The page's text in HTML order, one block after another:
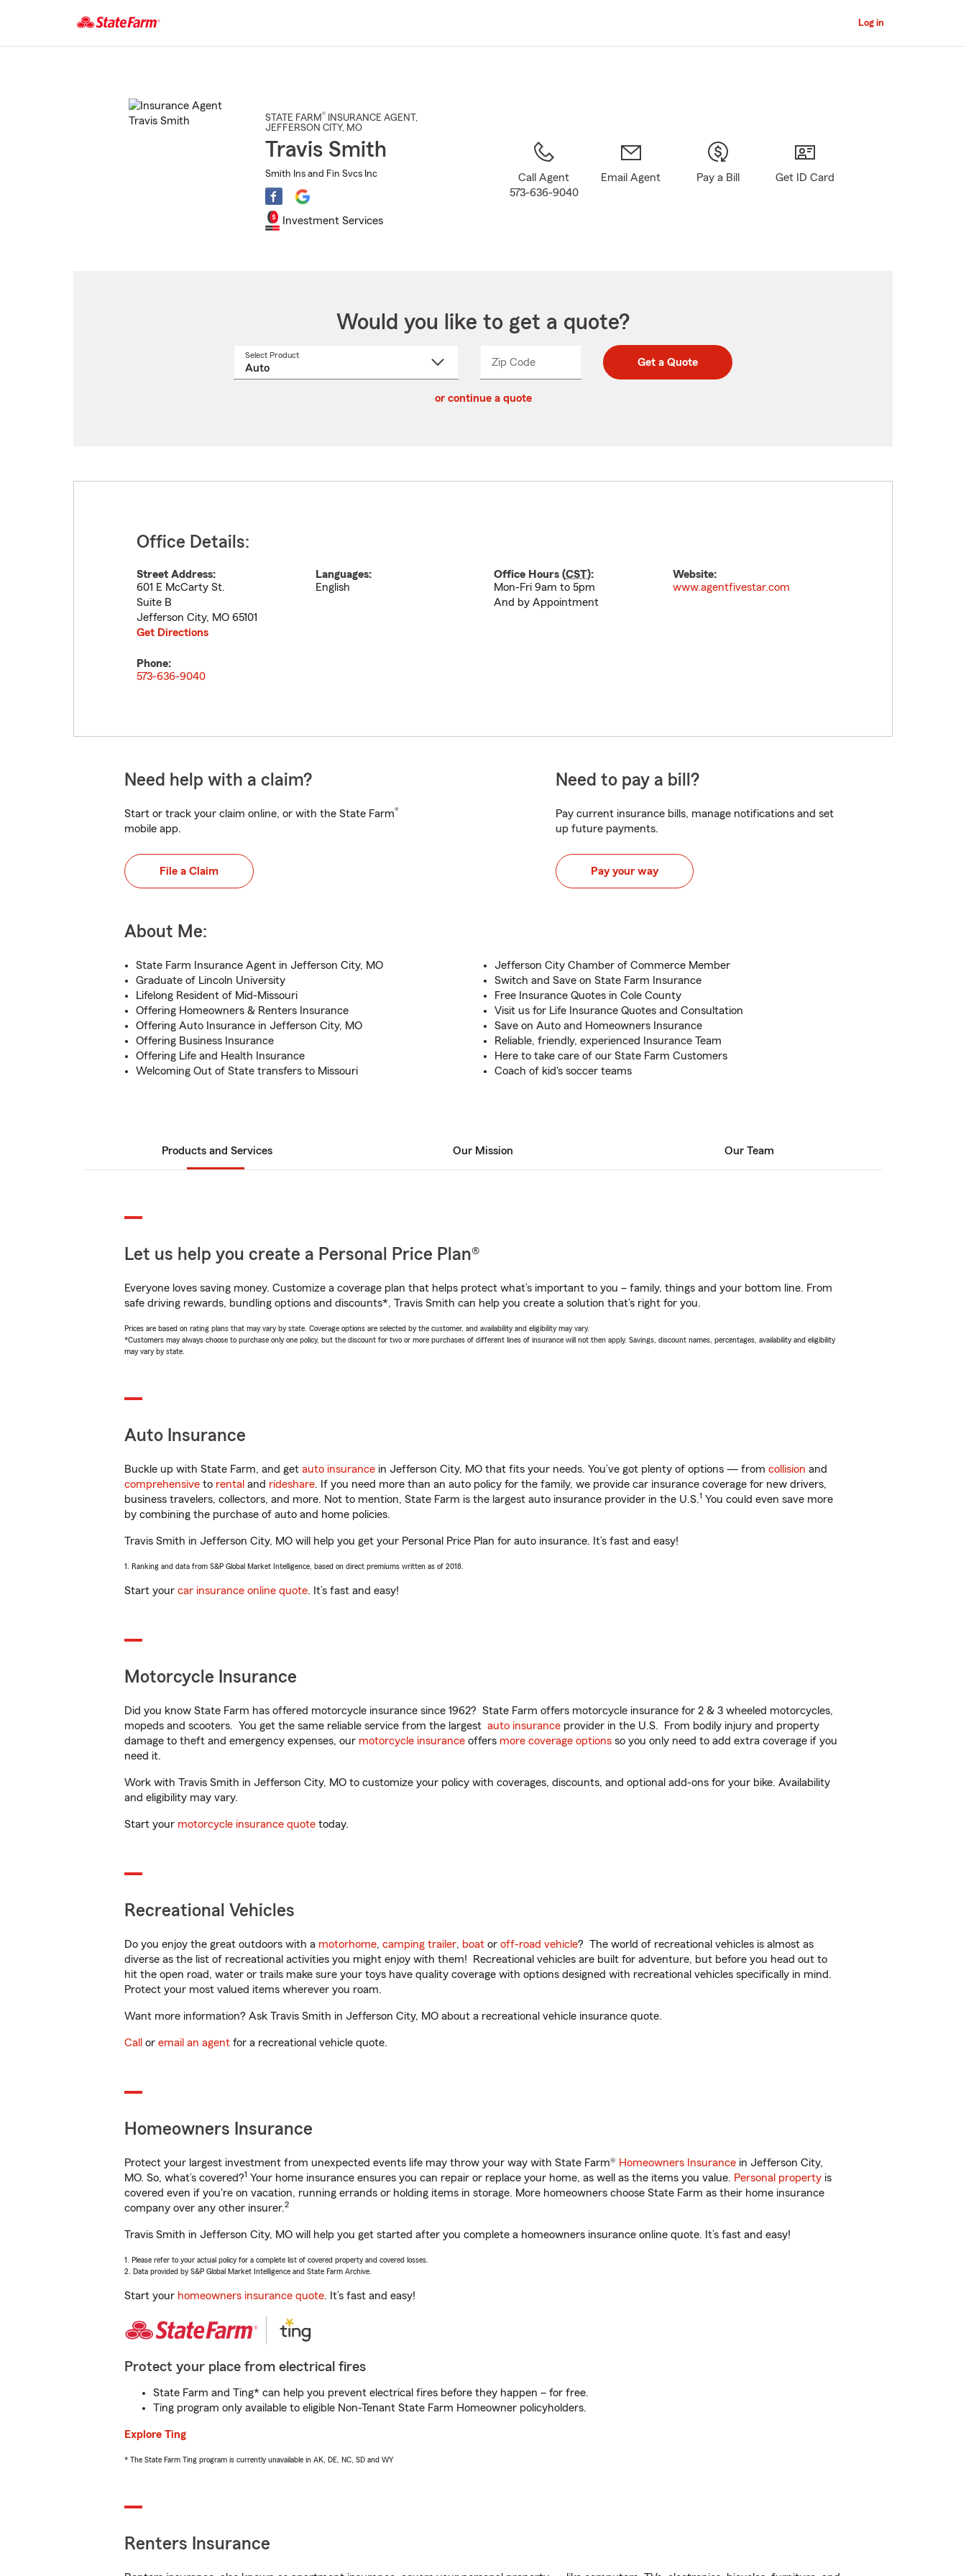
Main
Log in
STATE FARM® INSURANCE AGENT ,
JEFFERSON CITY, MO
Travis Smith
Smith Ins and Fin Svcs Inc
Investment Services
Call Agent
573-636-9040
Email Agent Pay a Bill Get ID Card
Would you like to get a quote?
Select Product
Zip CodeEnter
Enter
_____ Get a Quote
or continue a quote
Office Details:
Street Address:
601 E McCarty St.
Suite B
Jefferson City, MO 65101
Get Directions
Languages:
English
Office Hours (CST):
Mon-Fri 9am to 5pm
And by Appointment
Website:
www.agentfivestar.com
Phone:
573-636-9040
Need help with a claim?
Start or track your claim online, or with the State Farm®
mobile app.
File a Claim
Need to pay a bill?
Pay current insurance bills, manage notifications and set
up future payments.
Pay your way
About Me:
State Farm Insurance Agent in Jefferson City, MO
Graduate of Lincoln University
Lifelong Resident of Mid-Missouri
Offering Homeowners & Renters Insurance
Offering Auto Insurance in Jefferson City, MO
Offering Business Insurance
Offering Life and Health Insurance
Welcoming Out of State transfers to Missouri
Jefferson City Chamber of Commerce Member
Switch and Save on State Farm Insurance
Free Insurance Quotes in Cole County
Visit us for Life Insurance Quotes and Consultation
Save on Auto and Homeowners Insurance
Reliable, friendly, experienced Insurance Team
Here to take care of our State Farm Customers
Coach of kid's soccer teams
Products and Services Our Mission Our Team
Let us help you create a Personal Price Plan®
Everyone loves saving money. Customize a coverage plan that helps protect what’s important to you – family, things and your bottom line. From
safe driving rewards, bundling options and discounts*, Travis Smith can help you create a solution that’s right for you.
Prices are based on rating plans that may vary by state. Coverage options are selected by the customer, and availability and eligibility may vary.
*Customers may always choose to purchase only one policy, but the discount for two or more purchases of different lines of insurance will not then apply. Savings, discount names, percentages, availability and eligibility
may vary by state.
Auto Insurance
Buckle up with State Farm, and get auto insurance in Jefferson City, MO that fits your needs. You’ve got plenty of options — from collision and
comprehensive to rental and rideshare. If you need more than an auto policy for the family, we provide car insurance coverage for new drivers,
business travelers, collectors, and more. Not to mention, State Farm is the largest auto insurance provider in the U.S.1 You could even save more
by combining the purchase of auto and home policies.
Travis Smith in Jefferson City, MO will help you get your Personal Price Plan for auto insurance. It’s fast and easy!
1. Ranking and data from S&P Global Market Intelligence, based on direct premiums written as of 2018.
Start your car insurance online quote. It’s fast and easy!
Motorcycle Insurance
Did you know State Farm has offered motorcycle insurance since 1962? State Farm offers motorcycle insurance for 2 & 3 wheeled motorcycles,
mopeds and scooters. You get the same reliable service from the largest auto insurance provider in the U.S. From bodily injury and property
damage to theft and emergency expenses, our motorcycle insurance offers more coverage options so you only need to add extra coverage if you
need it.
Work with Travis Smith in Jefferson City, MO to customize your policy with coverages, discounts, and optional add-ons for your bike. Availability
and eligibility may vary.
Start your motorcycle insurance quote today.
Recreational Vehicles
Do you enjoy the great outdoors with a motorhome, camping trailer, boat or off-road vehicle? The world of recreational vehicles is almost as
diverse as the list of recreational activities you might enjoy with them! Recreational vehicles are built for adventure, but before you head out to
hit the open road, water or trails make sure your toys have quality coverage with options designed with recreational vehicles specifically in mind.
Protect your most valued items wherever you roam.
Want more information? Ask Travis Smith in Jefferson City, MO about a recreational vehicle insurance quote.
Call or email an agent for a recreational vehicle quote.
Homeowners Insurance
Protect your largest investment from unexpected events life may throw your way with State Farm® Homeowners Insurance in Jefferson City,
MO. So, what’s covered?1 Your home insurance ensures you can repair or replace your home, as well as the items you value. Personal property is
covered even if you're on vacation, running errands or holding items in storage. More homeowners choose State Farm as their home insurance
company over any other insurer.2
Travis Smith in Jefferson City, MO will help you get started after you complete a homeowners insurance online quote. It’s fast and easy!
1. Please refer to your actual policy for a complete list of covered property and covered losses.
2. Data provided by S&P Global Market Intelligence and State Farm Archive.
Start your homeowners insurance quote. It’s fast and easy!
Protect your place from electrical fires
State Farm and Ting* can help you prevent electrical fires before they happen – for free.
Ting program only available to eligible Non-Tenant State Farm Homeowner policyholders.
Explore Ting
* The State Farm Ting program is currently unavailable in AK, DE, NC, SD and WY
Renters Insurance